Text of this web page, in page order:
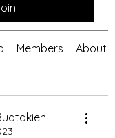
Members About